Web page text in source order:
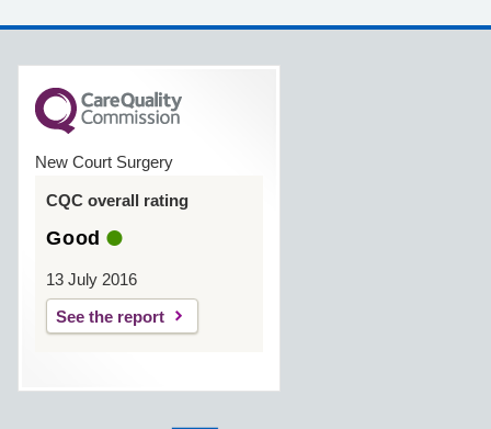
New Court Surgery
CQC overall rating
Good
13 July 2016
See the report